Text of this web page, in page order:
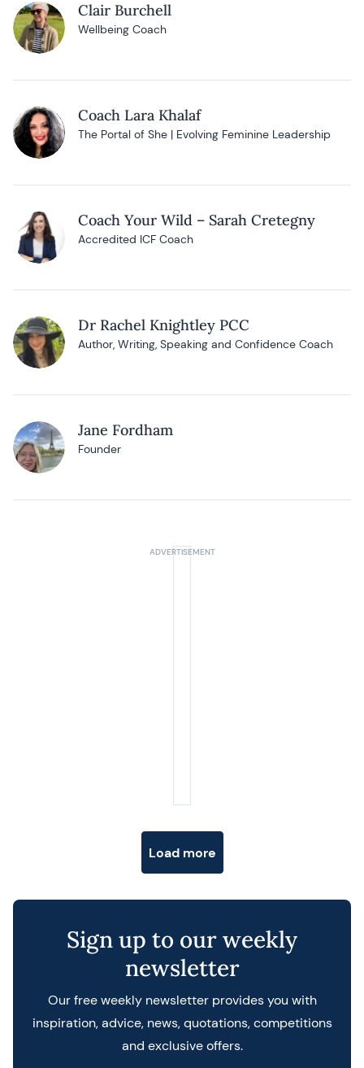
Clair Burchell
Wellbeing Coach
Coach Lara Khalaf
The Portal of She | Evolving Feminine Leadership
Coach Your Wild – Sarah Cretegny
Accredited ICF Coach
Dr Rachel Knightley PCC
Author, Writing, Speaking and Confidence Coach
Jane Fordham
Founder
Load more
Sign up to our weekly
newsletter
Our free weekly newsletter provides you with
inspiration, advice, news, quotations, competitions
and exclusive offers.